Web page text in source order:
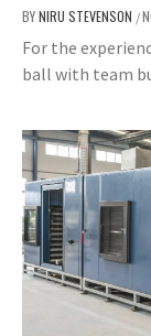
BYNIRU STEVENSON /
For the
ball with team